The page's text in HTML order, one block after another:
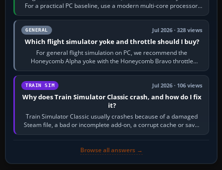
For a practical PC baseline, use a modern multi-core processor,
16 GB of RAM, SSD storage…
GENERAL Jul 2026 · 328 views
Which flight simulator yoke and throttle should I buy?
For general flight simulation on PC, we recommend the
Honeycomb Alpha yoke with the Honeycomb Bravo throttle
quadrant. Its 180-degree rotation,…
TRAIN SIM Jul 2026 · 106 views
Why does Train Simulator Classic crash, and how do I fix
it?
Train Simulator Classic usually crashes because of a damaged
Steam file, a bad or incomplete add-on, a corrupt cache or save,
memory pressure, or…
Browse all answers →